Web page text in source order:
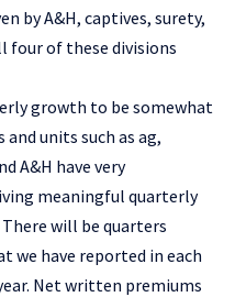
by A&H, captives, surety,
four of these divisions
growth to be somewhat
units such as ag,
A&H have very
meaningful quarterly
will be quarters
we have reported in each
Net written premiums